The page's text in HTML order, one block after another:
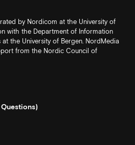
by Nordicom at the University of
with the Department of Information
the University of Bergen. NordMedia
from the Nordic Council of